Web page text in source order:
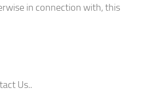
in connection with, this
Us..